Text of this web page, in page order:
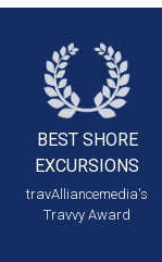
BEST SHORE
EXCURSIONS
travAlliancemedia's
Travvy Award